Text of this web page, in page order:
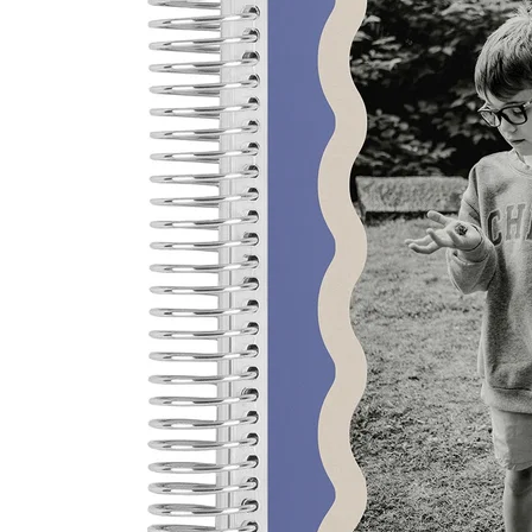
LifePlanner™
Bundle & Save
Healthcare Workers
Softbound
A5 Collection
Undated
Planner Covers